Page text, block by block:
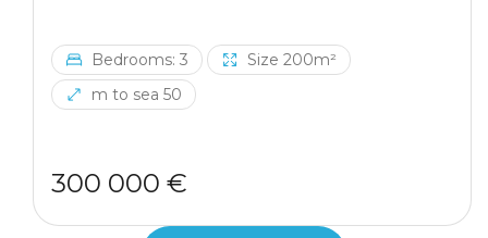
Bedrooms: 3
Size 200m²
m to sea 50
300 000 €